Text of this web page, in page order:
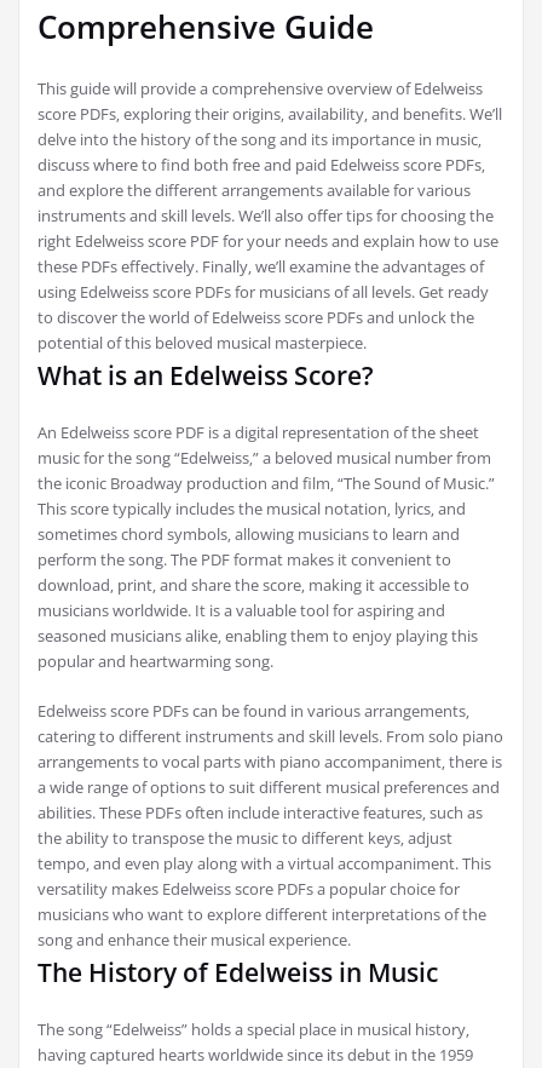
Comprehensive Guide
This guide will provide a comprehensive overview of Edelweiss
score PDFs‚ exploring their origins‚ availability‚ and benefits. We’ll
delve into the history of the song and its importance in music‚
discuss where to find both free and paid Edelweiss score PDFs‚
and explore the different arrangements available for various
instruments and skill levels. We’ll also offer tips for choosing the
right Edelweiss score PDF for your needs and explain how to use
these PDFs effectively. Finally‚ we’ll examine the advantages of
using Edelweiss score PDFs for musicians of all levels. Get ready
to discover the world of Edelweiss score PDFs and unlock the
potential of this beloved musical masterpiece.
What is an Edelweiss Score?
An Edelweiss score PDF is a digital representation of the sheet
music for the song “Edelweiss‚” a beloved musical number from
the iconic Broadway production and film‚ “The Sound of Music.”
This score typically includes the musical notation‚ lyrics‚ and
sometimes chord symbols‚ allowing musicians to learn and
perform the song. The PDF format makes it convenient to
download‚ print‚ and share the score‚ making it accessible to
musicians worldwide. It is a valuable tool for aspiring and
seasoned musicians alike‚ enabling them to enjoy playing this
popular and heartwarming song.
Edelweiss score PDFs can be found in various arrangements‚
catering to different instruments and skill levels. From solo piano
arrangements to vocal parts with piano accompaniment‚ there is
a wide range of options to suit different musical preferences and
abilities. These PDFs often include interactive features‚ such as
the ability to transpose the music to different keys‚ adjust
tempo‚ and even play along with a virtual accompaniment. This
versatility makes Edelweiss score PDFs a popular choice for
musicians who want to explore different interpretations of the
song and enhance their musical experience.
The History of Edelweiss in Music
The song “Edelweiss” holds a special place in musical history‚
having captured hearts worldwide since its debut in the 1959